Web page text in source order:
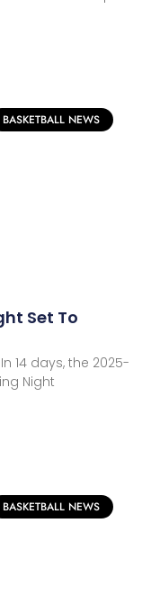
BASKETBALL NEWS
Set To
14 days, the 2025-
Night
BASKETBALL NEWS